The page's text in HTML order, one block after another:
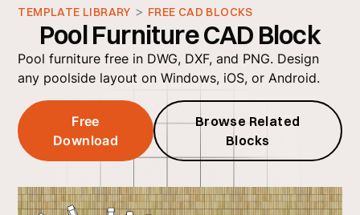
TEMPLATE LIBRARY > FREE CAD BLOCKS
Pool Furniture CAD Block
Pool furniture free in DWG, DXF, and PNG. Design
any poolside layout on Windows, iOS, or Android.
Free
Download
Browse Related
Blocks